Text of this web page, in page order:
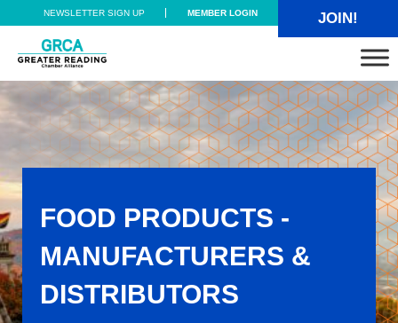
Skip to main content
Skip to header right navigation
Skip to site footer
NEWSLETTER SIGN UP MEMBER LOGIN JOIN!
Greater Reading Chamber Alliance
FOOD PRODUCTS -
MANUFACTURERS &
DISTRIBUTORS